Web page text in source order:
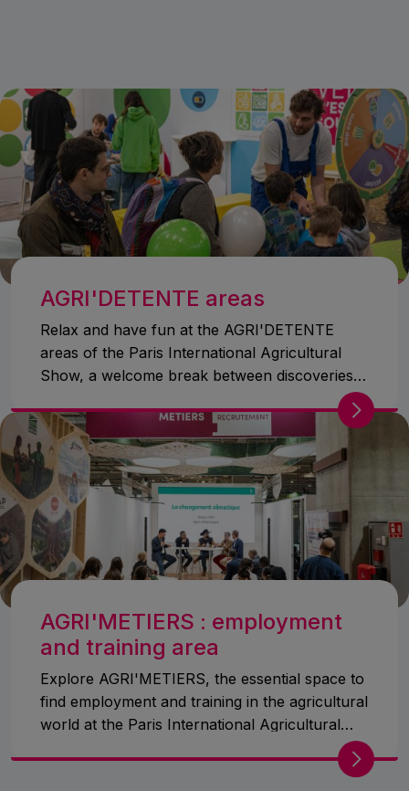
AGRI'DETENTE areas
Relax and have fun at the AGRI'DETENTE
areas of the Paris International Agricultural
Show, a welcome break between discoveries
AGRI'METIERS : employment
and training area
Explore AGRI'METIERS, the essential space to
find employment and training in the agricultural
world at the Paris International Agricultural